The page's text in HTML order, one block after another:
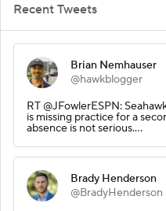
Recent Tweets
Brian Nemhauser
@hawkblogger
RT @JFowlerESPN:
is missing practice for a
absence is not serious.…
Brady Henderson
@BradyHenderson